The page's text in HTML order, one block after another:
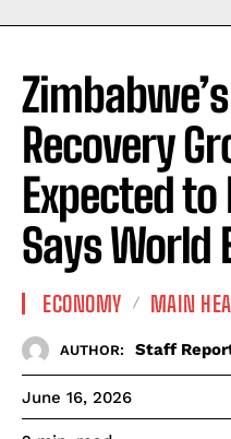
Recovery
Expected
Says World
ECONOMY MAIN
AUTHOR: Staff
June 16, 2026